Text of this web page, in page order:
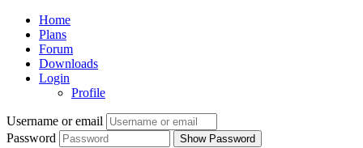
Home
Plans
Forum
Downloads
Login
Profile
Username or email
Password
Show Password